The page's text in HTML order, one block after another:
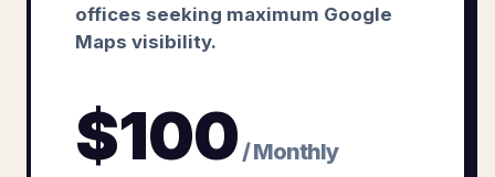
offices seeking maximum Google
Maps visibility.
$100 / Monthly